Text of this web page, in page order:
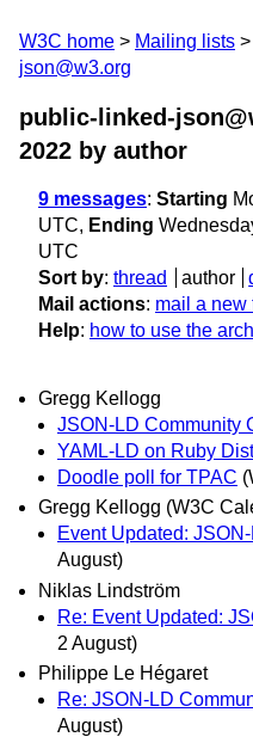
W3C home Mailing lists
json@w3.org
public-linked-
2022 by author
9 messages: Starting
UTC, Ending
UTC
Sort by: thread author
Mail actions: mail a new
Help: how to use the
Gregg Kellogg
JSON-LD Community
YAML-LD on Ruby
Doodle poll for TPAC
Gregg Kellogg (W3C
Event Updated:
August)
Niklas Lindström
Re: Event Updated:
2 August)
Philippe Le Hégaret
Re: JSON-LD
August)